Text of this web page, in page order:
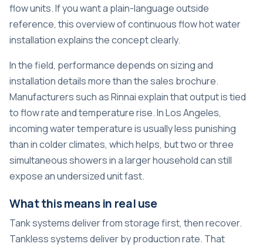
flow units. If you want a plain-language outside
reference, this overview ofcontinuous flow hot water
installationexplains the concept clearly.
In the field, performance depends on sizing and
installation details more than the sales brochure.
Manufacturers such as Rinnai explain that output is tied
to flow rate and temperature rise. In Los Angeles,
incoming water temperature is usually less punishing
than in colder climates, which helps, but two or three
simultaneous showers in a larger household can still
expose an undersized unit fast.
What this means in real use
Tank systems deliver from storage first, then recover.
Tankless systems deliver by production rate. That